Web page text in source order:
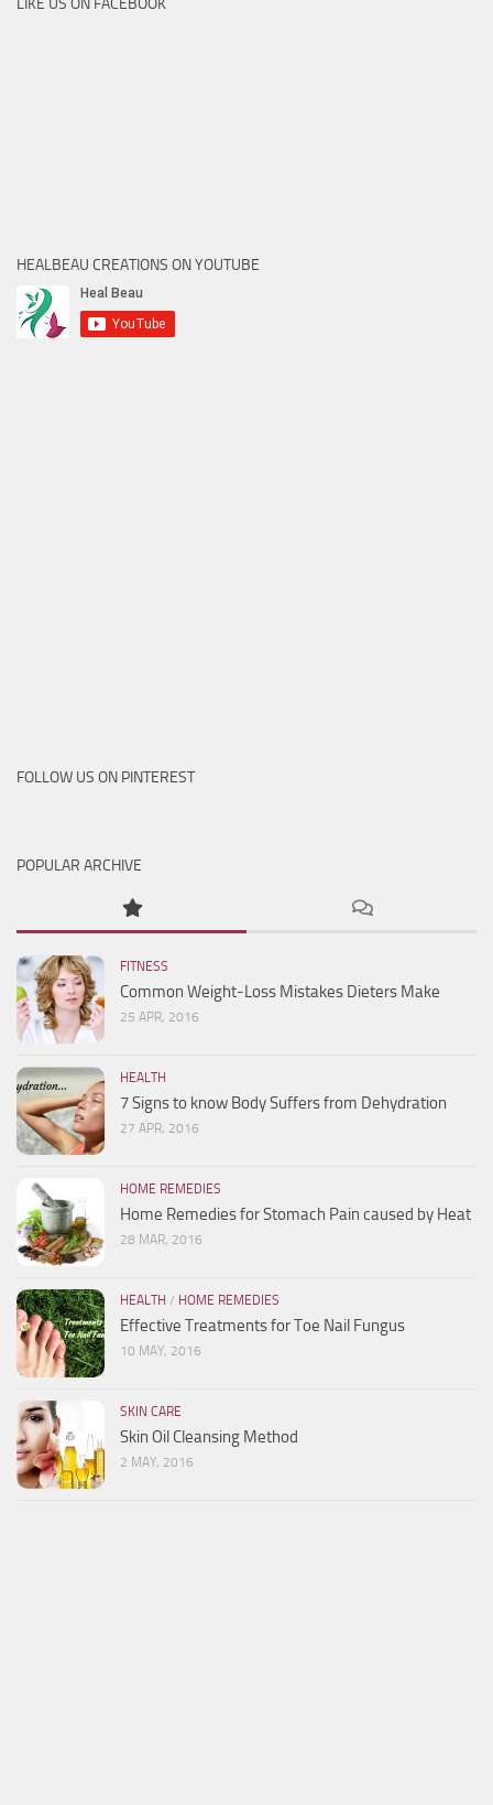
LIKE US ON FACEBOOK
HEALBEAU CREATIONS ON YOUTUBE
FOLLOW US ON PINTEREST
POPULAR ARCHIVE
FITNESS
Common Weight-Loss Mistakes Dieters Make
25 APR, 2016
HEALTH
7 Signs to know Body Suffers from Dehydration
27 APR, 2016
HOME REMEDIES
Home Remedies for Stomach Pain caused by Heat
28 MAR, 2016
HEALTH / HOME REMEDIES
Effective Treatments for Toe Nail Fungus
10 MAY, 2016
SKIN CARE
Skin Oil Cleansing Method
2 MAY, 2016